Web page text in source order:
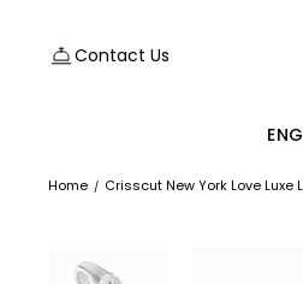
Contact Us
Home Crisscut New York Love